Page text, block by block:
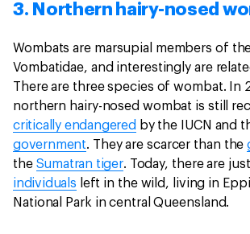
3. Northern hairy-nosed
Wombats are marsupial members of
Vombatidae, and interestingly are
There are three species of wombat. In
northern hairy-nosed wombat is still
critically endangered by the IUCN and
government. They are scarcer than the
the Sumatran tiger. Today, there are
individuals left in the wild, living in
National Park in central Queensland.